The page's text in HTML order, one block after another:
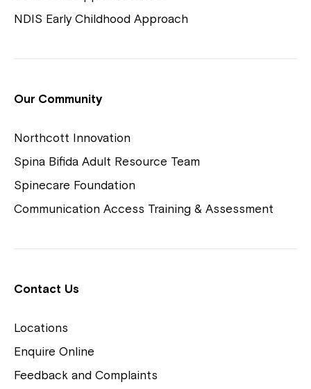
View Housing Vacancies
Careers
NDIS Early Childhood Approach
Our Community
Northcott Innovation
Spina Bifida Adult Resource Team
Spinecare Foundation
Communication Access Training & Assessment
Contact Us
Locations
Enquire Online
Feedback and Complaints
Northcott!
Welcome to our new website.
to your Service Manager, Service